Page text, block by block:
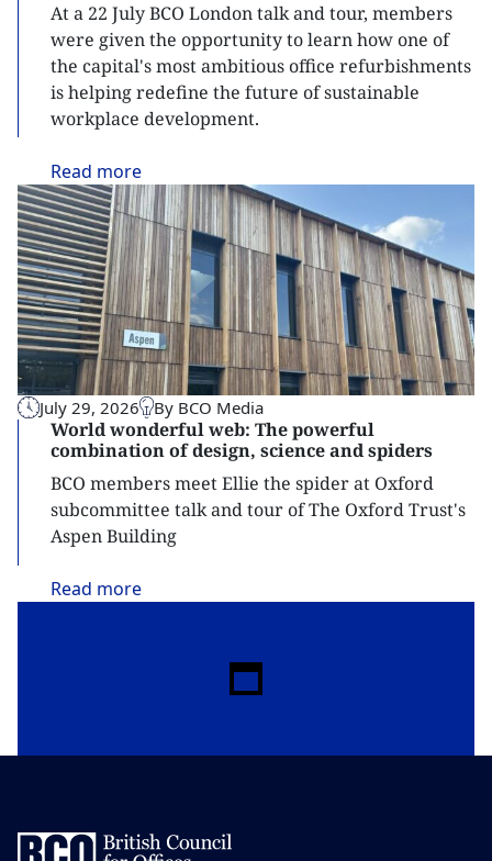
At a 22 July BCO London talk and tour, members
were given the opportunity to learn how one of
the capital's most ambitious office refurbishments
is helping redefine the future of sustainable
workplace development.
Read more
July 29, 2026 By BCO Media
World wonderful web: The powerful
combination of design, science and spiders
BCO members meet Ellie the spider at Oxford
subcommittee talk and tour of The Oxford Trust's
Aspen Building
Read more